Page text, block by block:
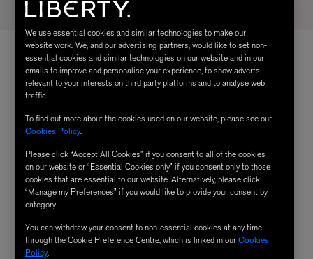
We use essential cookies and similar technologies to make our
website work. We, and our advertising partners, would like to set non-
essential cookies and similar technologies on our website and in our
emails to improve and personalise your experience, to show adverts
relevant to your interests on third party platforms and to analyse web
traffic.
To find out more about the cookies used on our website, please see our
Cookies Policy.
Please click “Accept All Cookies” if you consent to all of the cookies
on our website or “Essential Cookies only” if you consent only to those
cookies that are essential to our website. Alternatively, please click
“Manage my Preferences” if you would like to provide your consent by
category.
You can withdraw your consent to non-essential cookies at any time
through the Cookie Preference Centre, which is linked in ourCookies
Policy.